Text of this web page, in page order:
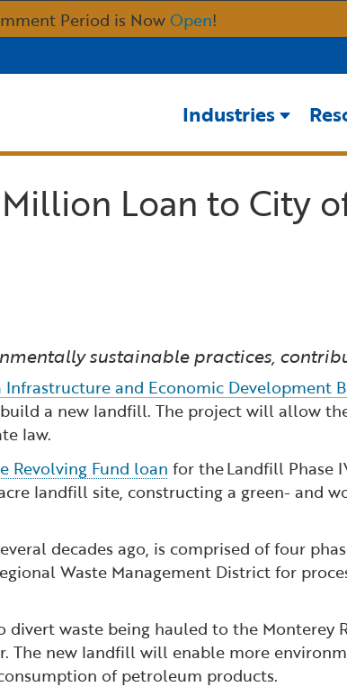
Skip
to
Content
Period is NowOpen!
Industries
Loan to City
sustainable practices,
and Economic Development
a new landfill. The project will allow
law.
Revolving Fund loan for the Landfill Phase
landfill site, constructing a green- and
decades ago, is comprised of four
Waste Management District for
waste being hauled to the Monterey
The new landfill will enable more
of petroleum products.